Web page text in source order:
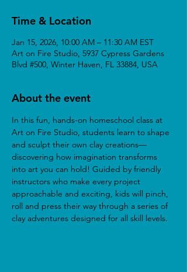
Time & Location
Jan 15, 2026, 10:00 AM – 11:30 AM EST
Art on Fire Studio, 5937 Cypress Gardens
Blvd #500, Winter Haven, FL 33884, USA
About the event
In this fun, hands-on homeschool class at
Art on Fire Studio, students learn to shape
and sculpt their own clay creations—
discovering how imagination transforms
into art you can hold! Guided by friendly
instructors who make every project
approachable and exciting, kids will pinch,
roll and press their way through a series of
clay adventures designed for all skill levels.